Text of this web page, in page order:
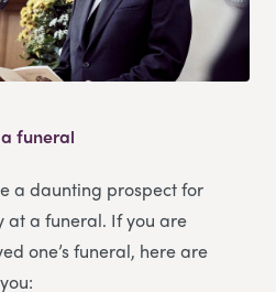
funeral
a daunting prospect for
at a funeral. If you are
one’s funeral, here are